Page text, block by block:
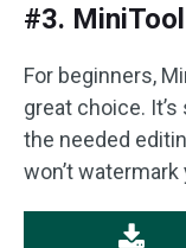
#3.
For beginners,
great choice.
the needed
won’t